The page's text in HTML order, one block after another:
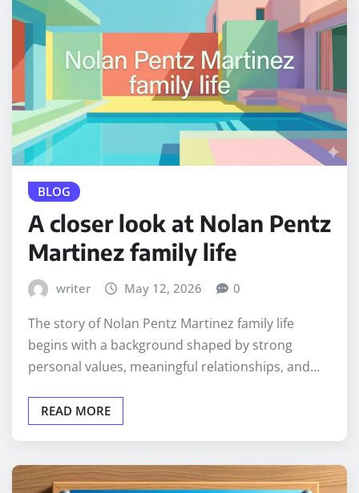
BLOG
A closer look at Nolan Pentz
Martinez family life
writer May 12, 2026 0
The story of Nolan Pentz Martinez family life
begins with a background shaped by strong
personal values, meaningful relationships, and…
READ MORE